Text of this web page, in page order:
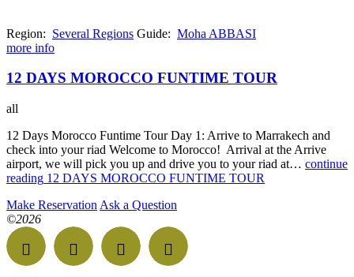
Region: Several Regions Guide: Moha ABBASI
more info
12 DAYS MOROCCO FUNTIME TOUR
all
12 Days Morocco Funtime Tour Day 1: Arrive to Marrakech and
check into your riad Welcome to Morocco! Arrival at the Arrive
airport, we will pick you up and drive you to your riad at… continue
reading 12 DAYS MOROCCO FUNTIME TOUR
Make Reservation Ask a Question
©2026